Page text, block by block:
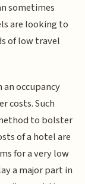
sometimes
are looking to
of low travel
occupancy
costs. Such
to bolster
of a hotel are
for a very low
a major part in